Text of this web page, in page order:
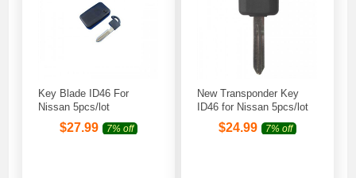
Key Blade ID46 For
Nissan 5pcs/lot
$27.99 7% off
New Transponder Key
ID46 for Nissan 5pcs/lot
$24.99 7% off